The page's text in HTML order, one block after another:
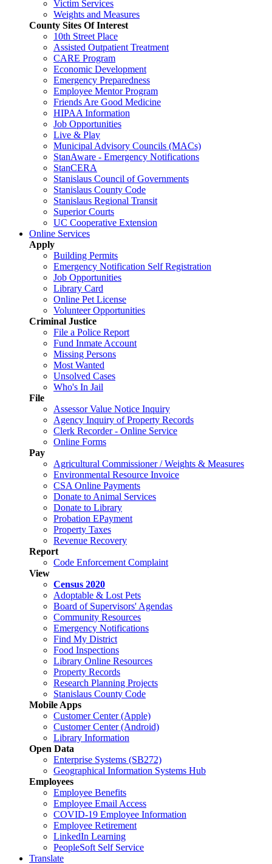
Victim Services
Weights and Measures
County Sites Of Interest
10th Street Place
Assisted Outpatient Treatment
CARE Program
Economic Development
Emergency Preparedness
Employee Mentor Program
Friends Are Good Medicine
HIPAA Information
Job Opportunities
Live & Play
Municipal Advisory Councils (MACs)
StanAware - Emergency Notifications
StanCERA
Stanislaus Council of Governments
Stanislaus County Code
Stanislaus Regional Transit
Superior Courts
UC Cooperative Extension
Online Services
Apply
Building Permits
Emergency Notification Self Registration
Job Opportunities
Library Card
Online Pet License
Volunteer Opportunities
Criminal Justice
File a Police Report
Fund Inmate Account
Missing Persons
Most Wanted
Unsolved Cases
Who's In Jail
File
Assessor Value Notice Inquiry
Agency Inquiry of Property Records
Clerk Recorder - Online Service
Online Forms
Pay
Agricultural Commissioner / Weights & Measures
Environmental Resource Invoice
CSA Online Payments
Donate to Animal Services
Donate to Library
Probation EPayment
Property Taxes
Revenue Recovery
Report
Code Enforcement Complaint
View
Census 2020
Adoptable & Lost Pets
Board of Supervisors' Agendas
Community Resources
Emergency Notifications
Find My District
Food Inspections
Library Online Resources
Property Records
Research Planning Projects
Stanislaus County Code
Mobile Apps
Customer Center (Apple)
Customer Center (Android)
Library Information
Open Data
Enterprise Systems (SB272)
Geographical Information Systems Hub
Employees
Employee Benefits
Employee Email Access
COVID-19 Employee Information
Employee Retirement
LinkedIn Learning
PeopleSoft Self Service
Translate